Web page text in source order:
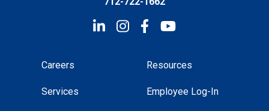
Careers
Services
Resources
Employee Log-In